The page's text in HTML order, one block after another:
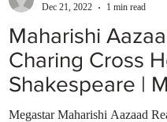
Maharishi
Charing Cross
Shakespeare |
of The World
Megastar Maharishi Aazaad
Dec 21, 2022
1 min read